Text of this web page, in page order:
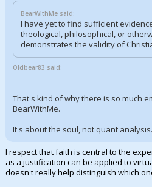
BearWithMe said:
I have yet to find sufficient
theological, philosophical, or
demonstrates the validity of
Oldbear83 said:
That's kind of why there is so much
BearWithMe.
It's about the soul, not quant analysis.
I respect that faith is central to the
as a justification can be applied to
doesn't really help distinguish which